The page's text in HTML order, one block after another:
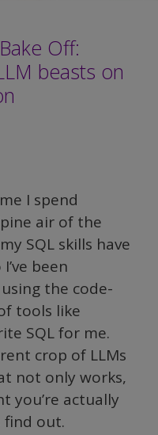
Off:
beasts on
I spend
air of the
SQL skills have
been
the code-
tools like
SQL for me.
crop of LLMs
not only works,
you’re actually
find out.